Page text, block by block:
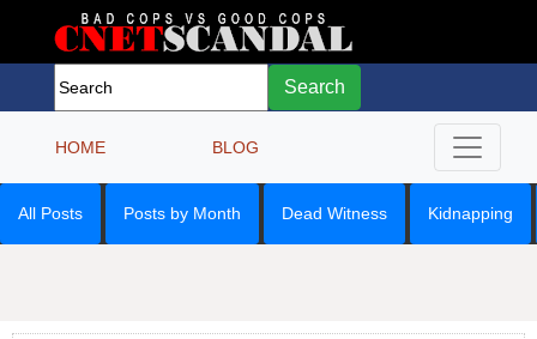
Search
HOME BLOG
All Posts Posts by Month Dead Witness Kidnapping